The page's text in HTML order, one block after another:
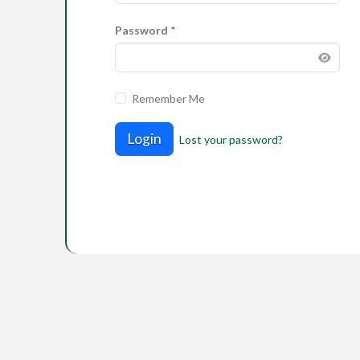
Password *
Remember Me
Login Lost your password?